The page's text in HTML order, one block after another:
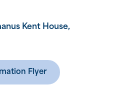
Kent House,
Flyer